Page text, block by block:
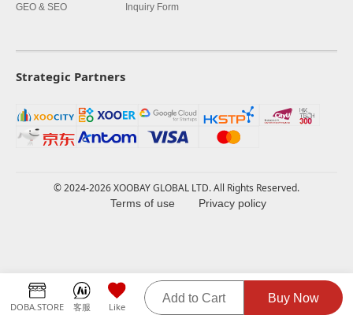
DOBA.STORE 客服 Like
Add to Cart Buy Now
GEO & SEO
Inquiry Form
Strategic Partners
© 2024-2026 XOOBAY GLOBAL LTD. All Rights Reserved.
Terms of use Privacy policy